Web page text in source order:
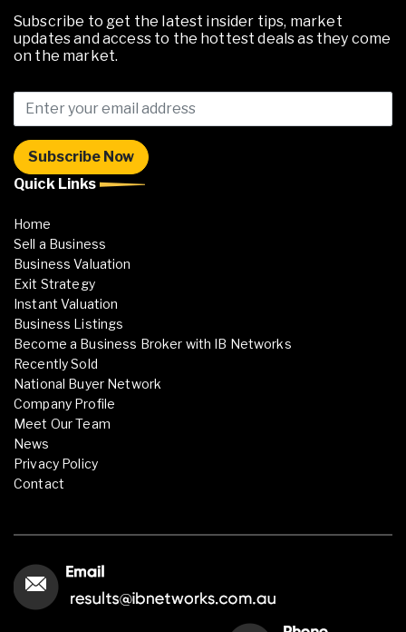
Subscribe to get the latest insider tips, market
updates and access to the hottest deals as they come
on the market.
Quick Links
Home
Sell a Business
Business Valuation
Exit Strategy
Instant Valuation
Business Listings
Become a Business Broker with IB Networks
Recently Sold
National Buyer Network
Company Profile
Meet Our Team
News
Privacy Policy
Contact